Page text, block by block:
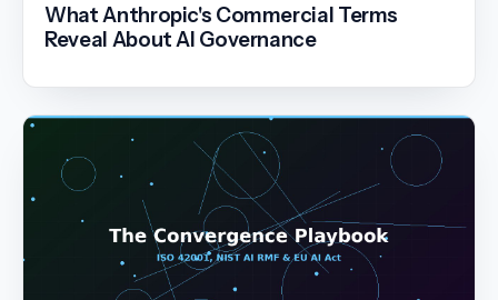
What Anthropic's Commercial Terms
Reveal About AI Governance